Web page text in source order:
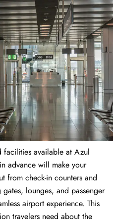
facilities available at Azul
advance will make your
from check-in counters and
lounges, and passenger
airport experience. This
travelers need about the